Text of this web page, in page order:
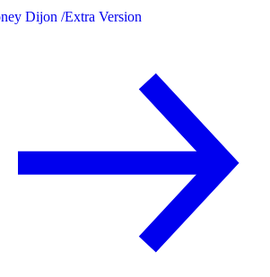
Dijon /Extra Version